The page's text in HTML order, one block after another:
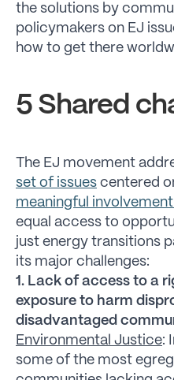
the solutions by
policymakers on EJ
how to get there
5 Shared
The EJ movement
set of issues centered
meaningful
equal access to
just energy transitions
its major challenges:
1. Lack of access to a
exposure to harm
disadvantaged
Environmental Justice:
some of the most